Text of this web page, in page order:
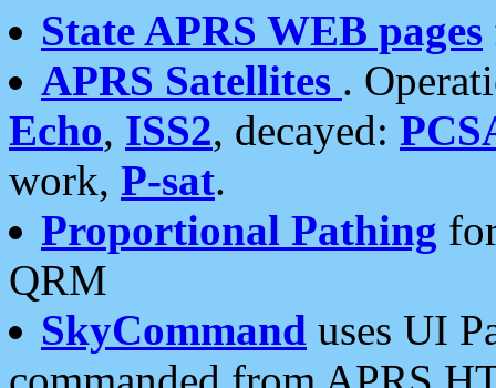
State APRS WEB pages
APRS Satellites .
Echo, ISS2, decayed:
work, P-sat.
Proportional Pathing
QRM
SkyCommand uses UI